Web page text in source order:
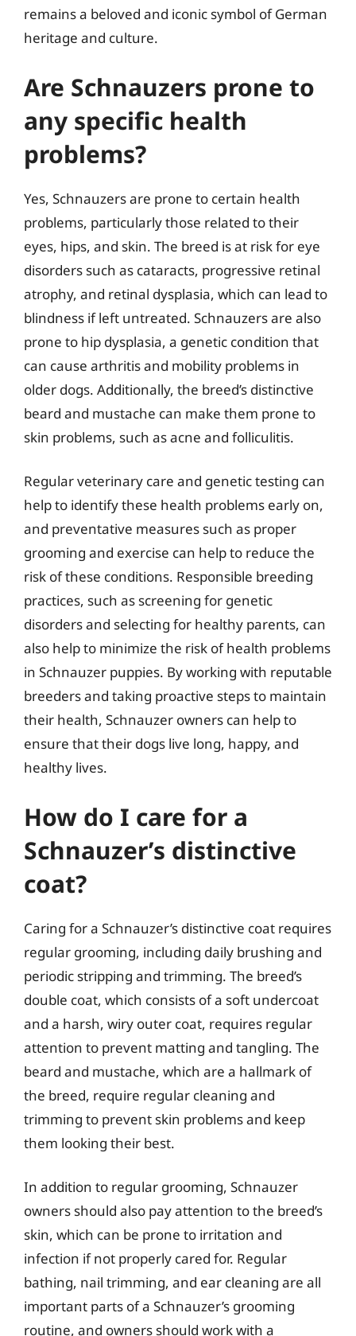
remains a beloved and iconic symbol of German
heritage and culture.
Are Schnauzers prone to
any specific health
problems?
Yes, Schnauzers are prone to certain health
problems, particularly those related to their
eyes, hips, and skin. The breed is at risk for eye
disorders such as cataracts, progressive retinal
atrophy, and retinal dysplasia, which can lead to
blindness if left untreated. Schnauzers are also
prone to hip dysplasia, a genetic condition that
can cause arthritis and mobility problems in
older dogs. Additionally, the breed’s distinctive
beard and mustache can make them prone to
skin problems, such as acne and folliculitis.
Regular veterinary care and genetic testing can
help to identify these health problems early on,
and preventative measures such as proper
grooming and exercise can help to reduce the
risk of these conditions. Responsible breeding
practices, such as screening for genetic
disorders and selecting for healthy parents, can
also help to minimize the risk of health problems
in Schnauzer puppies. By working with reputable
breeders and taking proactive steps to maintain
their health, Schnauzer owners can help to
ensure that their dogs live long, happy, and
healthy lives.
How do I care for a
Schnauzer’s distinctive
coat?
Caring for a Schnauzer’s distinctive coat requires
regular grooming, including daily brushing and
periodic stripping and trimming. The breed’s
double coat, which consists of a soft undercoat
and a harsh, wiry outer coat, requires regular
attention to prevent matting and tangling. The
beard and mustache, which are a hallmark of
the breed, require regular cleaning and
trimming to prevent skin problems and keep
them looking their best.
In addition to regular grooming, Schnauzer
owners should also pay attention to the breed’s
skin, which can be prone to irritation and
infection if not properly cared for. Regular
bathing, nail trimming, and ear cleaning are all
important parts of a Schnauzer’s grooming
routine, and owners should work with a